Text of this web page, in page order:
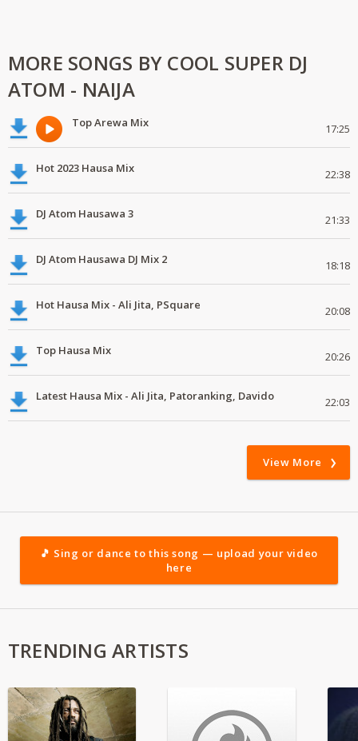
MORE SONGS BY COOL SUPER DJ
ATOM - NAIJA
Top Arewa Mix 17:25
Hot 2023 Hausa Mix 22:38
DJ Atom Hausawa 3 21:33
DJ Atom Hausawa DJ Mix 2 18:18
Hot Hausa Mix - Ali Jita, PSquare 20:08
Top Hausa Mix 20:26
Latest Hausa Mix - Ali Jita, Patoranking, Davido 22:03
View More
🎵 Sing or dance to this song — upload your video
here
TRENDING ARTISTS